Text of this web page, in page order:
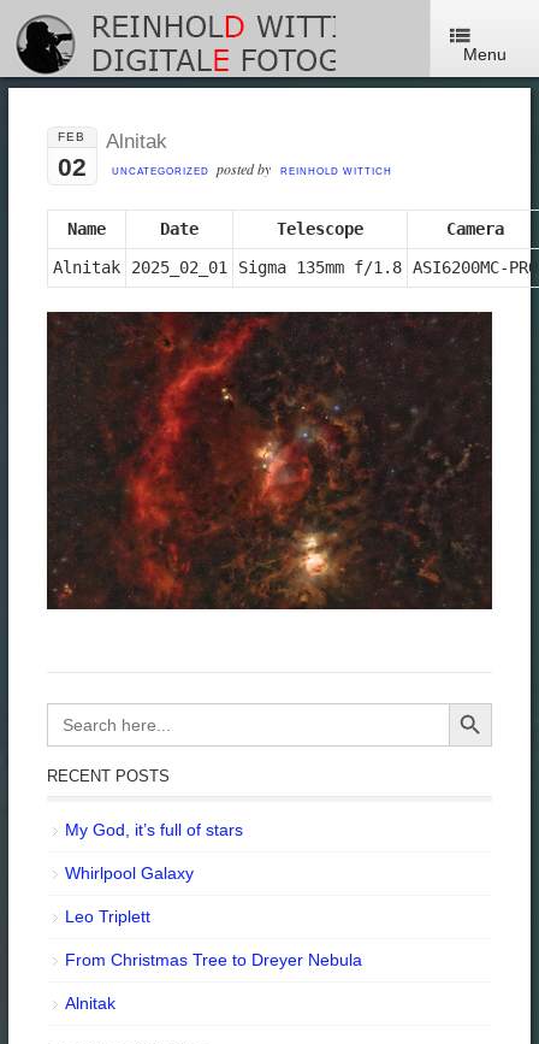
Menu
FEB
02
Alnitak
UNCATEGORIZED posted by REINHOLD WITTICH
Name Date Telescope
Camera
Alnitak
2025_02_01 Sigma 135mm f/1.8 ASI6200MC-PRO
Search
for:
Search Button
RECENT POSTS
My God, it’s full of stars
Whirlpool Galaxy
Leo Triplett
From Christmas Tree to Dreyer Nebula
Alnitak